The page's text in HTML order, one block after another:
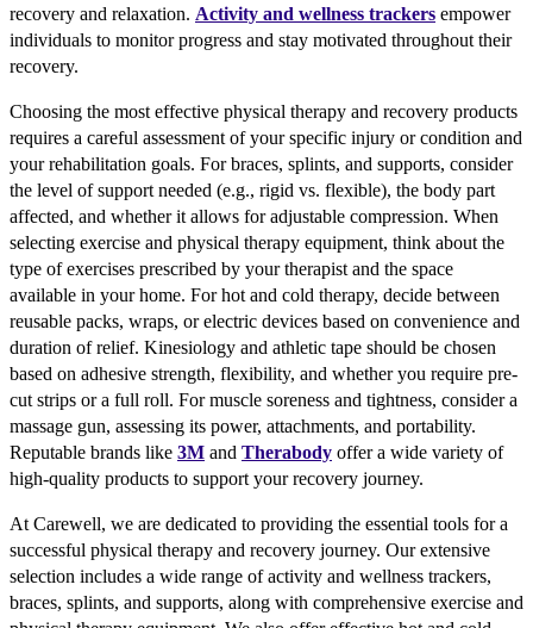
recovery and relaxation. Activity and wellness trackers empower
individuals to monitor progress and stay motivated throughout their
recovery.
Choosing the most effective physical therapy and recovery products
requires a careful assessment of your specific injury or condition and
your rehabilitation goals. For braces, splints, and supports, consider
the level of support needed (e.g., rigid vs. flexible), the body part
affected, and whether it allows for adjustable compression. When
selecting exercise and physical therapy equipment, think about the
type of exercises prescribed by your therapist and the space
available in your home. For hot and cold therapy, decide between
reusable packs, wraps, or electric devices based on convenience and
duration of relief. Kinesiology and athletic tape should be chosen
based on adhesive strength, flexibility, and whether you require pre-
cut strips or a full roll. For muscle soreness and tightness, consider a
massage gun, assessing its power, attachments, and portability.
Reputable brands like 3M and Therabody offer a wide variety of
high-quality products to support your recovery journey.
At Carewell, we are dedicated to providing the essential tools for a
successful physical therapy and recovery journey. Our extensive
selection includes a wide range of activity and wellness trackers,
braces, splints, and supports, along with comprehensive exercise and